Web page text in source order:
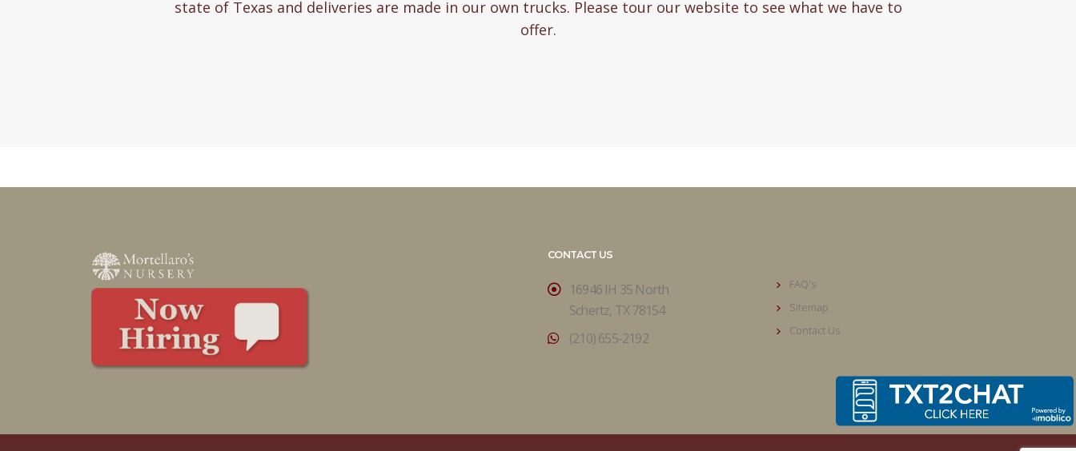
state of Texas and deliveries are made in our own trucks. Please tour our website to see what we have to
offer.
CONTACT US
16946 IH 35 North
Schertz, TX 78154
(210) 655-2192
FAQ's
Sitemap
Contact Us